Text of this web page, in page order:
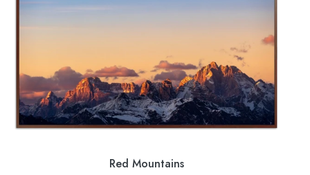
Red Mountains